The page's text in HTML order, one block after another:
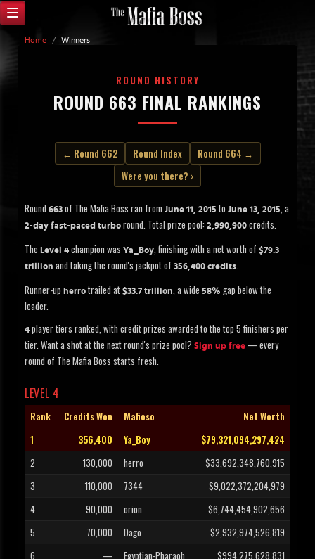
Home / Winners
ROUND HISTORY
ROUND 663 FINAL RANKINGS
← Round 662 Round Index
Round 664 →
Were you there? ›
Round 663 of The Mafia Boss ran from June 11, 2015 to June 13, 2015, a
2-day fast-paced turbo round. Total prize pool: 2,990,900 credits.
The Level 4 champion was Ya_Boy, finishing with a net worth of $79.3
trillion and taking the round's jackpot of 356,400 credits.
Runner-up herro trailed at $33.7 trillion, a wide 58% gap below the
leader.
4 player tiers ranked, with credit prizes awarded to the top 5 finishers per
tier. Want a shot at the next round's prize pool? Sign up free — every
round of The Mafia Boss starts fresh.
LEVEL 4
Rank Credits Won Mafioso
Net Worth
1
356,400 Ya_Boy
$79,321,094,297,424
2
130,000 herro
$33,692,348,760,915
3
110,000 7344
$9,022,372,204,979
4
90,000 orion
$6,744,454,902,656
5
70,000 Dago
$2,932,974,526,819
6
— Egyptian-Pharaoh
$994,275,628,831